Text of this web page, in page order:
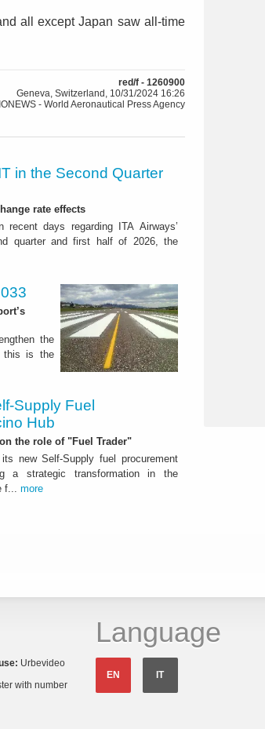
all except Japan saw all-time
red/f - 1260900
Geneva, Switzerland, 10/31/2024 16:26
- World Aeronautical Press Agency
in the Second Quarter
rate effects
days regarding ITA Airways’
quarter and first half of 2026, the
the
this is the
Supply Fuel
Hub
the role of "Fuel Trader"
new Self-Supply fuel procurement
a strategic transformation in the
f... more
Urbevideo
with number
Language
EN IT